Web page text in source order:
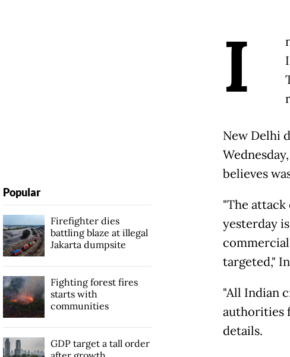
I
New Delhi
believes
"The
yesterday
targeted,"
"All Indian
authorities
details.
Popular
Firefighter dies
battling blaze at illegal
Jakarta dumpsite
Fighting forest fires
starts with
communities
GDP target a tall order